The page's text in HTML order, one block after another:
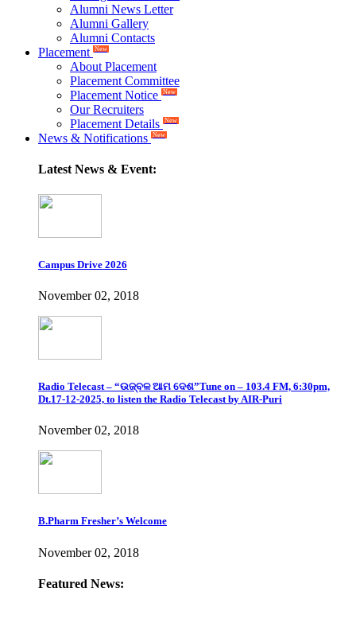
Alumni News Letter
Alumni Gallery
Alumni Contacts
Placement
New
About Placement
Placement Committee
Placement Notice
New
Our Recruiters
Placement Details
New
News & Notifications New
Latest News & Event:
Campus Drive 2026
November 02, 2018
Radio Telecast – “ଉଜ୍ବଳ ଆମ ଦେଶ”Tune on – 103.4 FM, 6:30pm,
Dt.17-12-2025, to listen the Radio Telecast by AIR-Puri
November 02, 2018
B.Pharm Fresher’s Welcome
November 02, 2018
Featured News: